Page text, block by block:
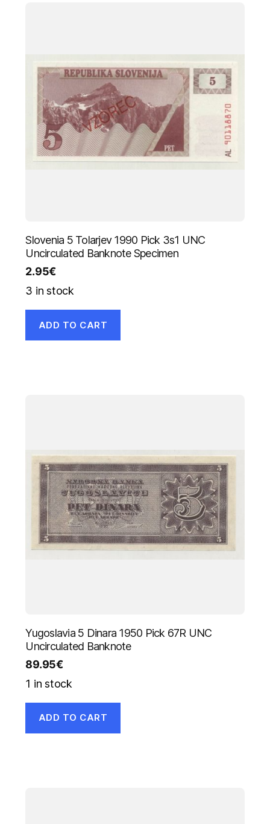
Slovenia 5 Tolarjev 1990 Pick 3s1 UNC
Uncirculated Banknote Specimen
2.95€
3 in stock
ADD TO CART
Yugoslavia 5 Dinara 1950 Pick 67R UNC
Uncirculated Banknote
89.95€
1 in stock
ADD TO CART